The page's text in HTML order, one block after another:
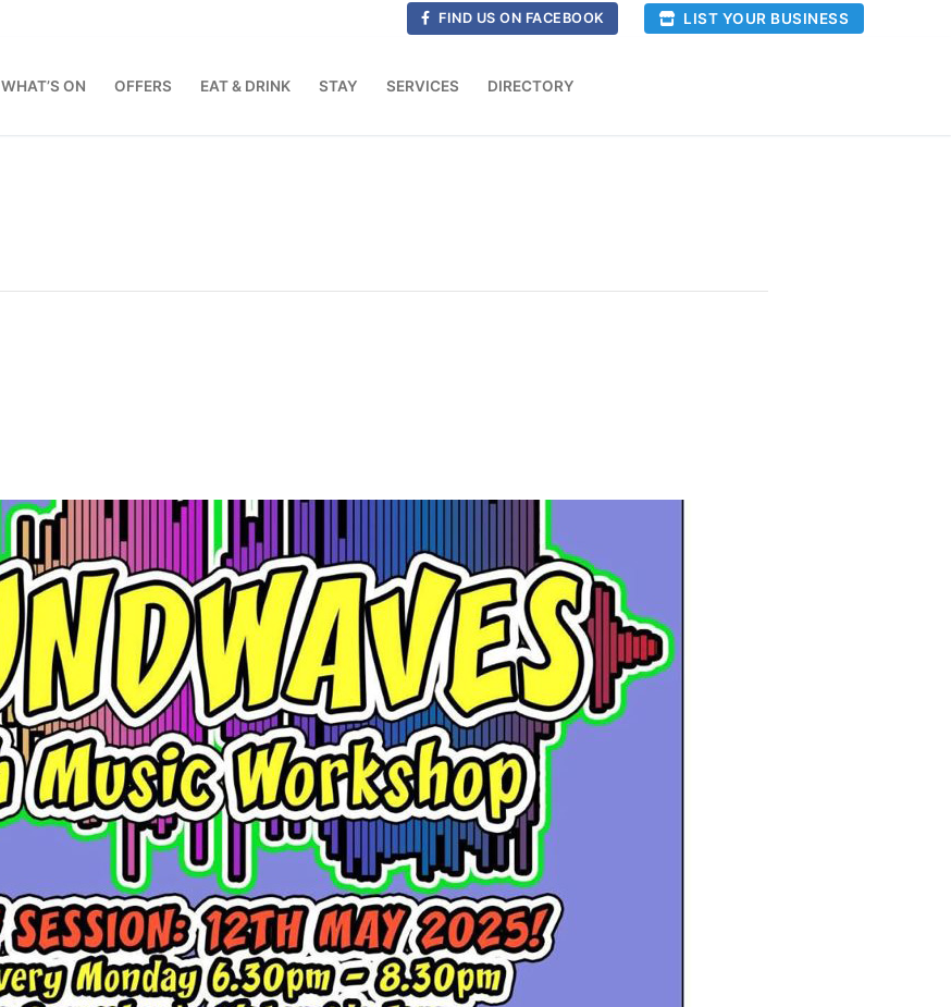
FIND US ON FACEBOOK LIST YOUR BUSINESS
WHAT’S ON OFFERS EAT & DRINK STAY SERVICES DIRECTORY